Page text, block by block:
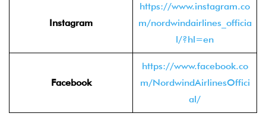
Instagram
https://www.instagram.co
m/nordwindairlines_officia
l/?hl=en
Facebook
https://www.facebook.co
m/NordwindAirlinesOffici
al/